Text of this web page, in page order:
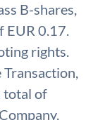
B-shares,
EUR 0.17.
rights.
total of